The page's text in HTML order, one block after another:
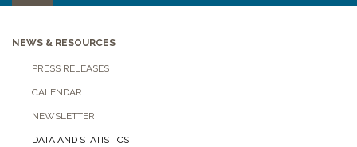
NEWS & RESOURCES
PRESS RELEASES
CALENDAR
NEWSLETTER
DATA AND STATISTICS